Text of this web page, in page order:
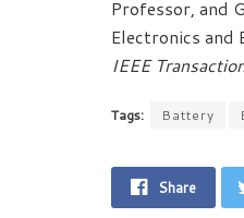
Professor, and
Electronics and
IEEE
Tags: Battery
Share